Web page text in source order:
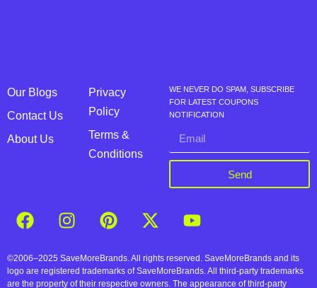
Our Blogs
Contact Us
About Us
Privacy
Policy
Terms &
Conditions
WE NEVER DO SPAM, SUBSCRIBE
FOR LATEST COUPONS
NOTIFICATION
Send
©2006–2025 SaveMoreBrands. All rights reserved. SaveMoreBrands and its
logo are registered trademarks of SaveMoreBrands. All third-party trademarks
are the property of their respective owners. The appearance of third-party